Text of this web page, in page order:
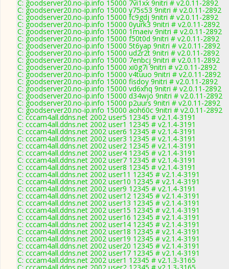
C: goodserver20.no-ip.info 15000 7vi1xx 9nitri # v2.0.11-2892
C: goodserver20.no-ip.info 15000 y75s53 9nitri # v2.0.11-2892
C: goodserver20.no-ip.info 15000 fc9gdj 9nitri # v2.0.11-2892
C: goodserver20.no-ip.info 15000 0yurk3 9nitri # v2.0.11-2892
C: goodserver20.no-ip.info 15000 1maeiv 9nitri # v2.0.11-2892
C: goodserver20.no-ip.info 15000 f50t0d 9nitri # v2.0.11-2892
C: goodserver20.no-ip.info 15000 5t6yap 9nitri # v2.0.11-2892
C: goodserver20.no-ip.info 15000 ud2r2t 9nitri # v2.0.11-2892
C: goodserver20.no-ip.info 15000 7enbcj 9nitri # v2.0.11-2892
C: goodserver20.no-ip.info 15000 xi0g7i 9nitri # v2.0.11-2892
C: goodserver20.no-ip.info 15000 v4tuuo 9nitri # v2.0.11-2892
C: goodserver20.no-ip.info 15000 fisdoy 9nitri # v2.0.11-2892
C: goodserver20.no-ip.info 15000 vd6xhq 9nitri # v2.0.11-2892
C: goodserver20.no-ip.info 15000 d34wjo 9nitri # v2.0.11-2892
C: goodserver20.no-ip.info 15000 p2uurs 9nitri # v2.0.11-2892
C: goodserver20.no-ip.info 15000 aoh60c 9nitri # v2.0.11-2892
C: cccam4all.ddns.net 2002 user5 12345 # v2.1.4-3191
C: cccam4all.ddns.net 2002 user1 12345 # v2.1.4-3191
C: cccam4all.ddns.net 2002 user6 12345 # v2.1.4-3191
C: cccam4all.ddns.net 2002 user3 12345 # v2.1.4-3191
C: cccam4all.ddns.net 2002 user2 12345 # v2.1.4-3191
C: cccam4all.ddns.net 2002 user4 12345 # v2.1.4-3191
C: cccam4all.ddns.net 2002 user7 12345 # v2.1.4-3191
C: cccam4all.ddns.net 2002 user8 12345 # v2.1.4-3191
C: cccam4all.ddns.net 2002 user11 12345 # v2.1.4-3191
C: cccam4all.ddns.net 2002 user10 12345 # v2.1.4-3191
C: cccam4all.ddns.net 2002 user9 12345 # v2.1.4-3191
C: cccam4all.ddns.net 2002 user12 12345 # v2.1.4-3191
C: cccam4all.ddns.net 2002 user13 12345 # v2.1.4-3191
C: cccam4all.ddns.net 2002 user15 12345 # v2.1.4-3191
C: cccam4all.ddns.net 2002 user16 12345 # v2.1.4-3191
C: cccam4all.ddns.net 2002 user14 12345 # v2.1.4-3191
C: cccam4all.ddns.net 2002 user18 12345 # v2.1.4-3191
C: cccam4all.ddns.net 2002 user19 12345 # v2.1.4-3191
C: cccam4all.ddns.net 2002 user20 12345 # v2.1.4-3191
C: cccam4all.ddns.net 2002 user17 12345 # v2.1.4-3191
C: cccam4all.ddns.net 2002 user1 12345 # v2.1.3-3165